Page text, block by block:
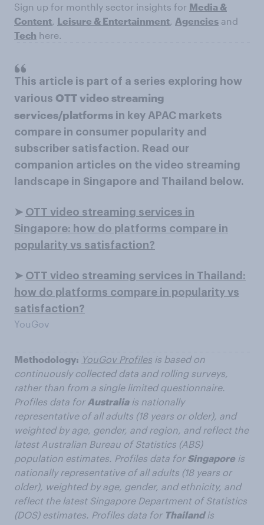
Sign up for monthly sector insights for Media &
Content Leisure & Entertainment Agencies and
Tech here.
This article is part of a series exploring how
various OTT video streaming
services/platforms in key APAC markets
compare in consumer popularity and
subscriber satisfaction. Read our
companion articles on the video streaming
landscape in Singapore and Thailand below.
➤ OTT video streaming services in
Singapore: how do platforms compare in
popularity vs satisfaction?
➤ OTT video streaming services in Thailand:
how do platforms compare in popularity vs
satisfaction?
YouGov
Methodology: YouGov Profiles is based on
continuously collected data and rolling surveys,
rather than from a single limited questionnaire.
Profiles data for Australiais nationally
representative of all adults (18 years or older), and
weighted by age, gender, and region, and reflect the
latest Australian Bureau of Statistics (ABS)
population estimates. Profiles data for Singapore is
nationally representative of all adults (18 years or
older), weighted by age, gender, and ethnicity, and
reflect the latest Singapore Department of Statistics
(DOS) estimates. Profiles data for Thailandis